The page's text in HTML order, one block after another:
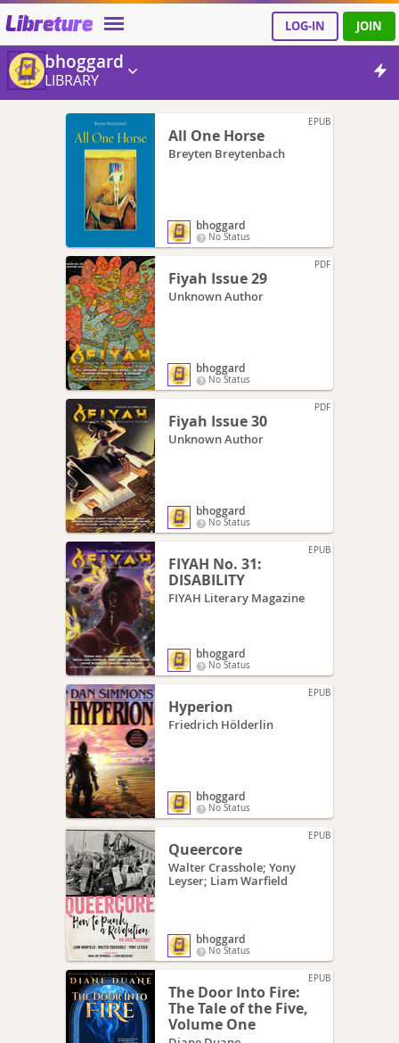
Libreture LOG-IN JOIN
bhoggard
LIBRARY
EPUB
All One Horse
Breyten Breytenbach
bhoggard
No Status
PDF
Fiyah Issue 29
Unknown Author
bhoggard
No Status
PDF
Fiyah Issue 30
Unknown Author
bhoggard
No Status
EPUB
FIYAH No. 31:
DISABILITY
FIYAH Literary Magazine
bhoggard
No Status
EPUB
Hyperion
Friedrich Hölderlin
bhoggard
No Status
EPUB
Queercore
Walter Crasshole; Yony
Leyser; Liam Warfield
bhoggard
No Status
EPUB
The Door Into Fire:
The Tale of the Five,
Volume One